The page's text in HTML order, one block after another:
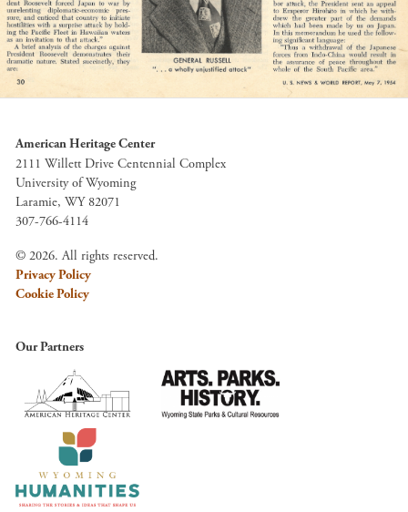
American Heritage Center
2111 Willett Drive Centennial Complex
University of Wyoming
Laramie, WY 82071
307-766-4114
© 2026. All rights reserved.
Privacy Policy
Cookie Policy
Our Partners